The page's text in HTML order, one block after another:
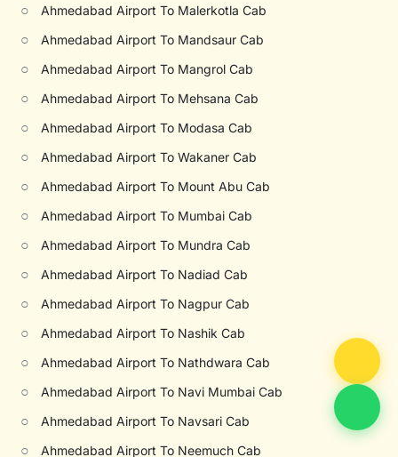
○ Ahmedabad Airport To Malerkotla Cab
○ Ahmedabad Airport To Mandsaur Cab
○ Ahmedabad Airport To Mangrol Cab
○ Ahmedabad Airport To Mehsana Cab
○ Ahmedabad Airport To Modasa Cab
○ Ahmedabad Airport To Wakaner Cab
○ Ahmedabad Airport To Mount Abu Cab
○ Ahmedabad Airport To Mumbai Cab
○ Ahmedabad Airport To Mundra Cab
○ Ahmedabad Airport To Nadiad Cab
○ Ahmedabad Airport To Nagpur Cab
○ Ahmedabad Airport To Nashik Cab
○ Ahmedabad Airport To Nathdwara Cab
○ Ahmedabad Airport To Navi Mumbai Cab
○ Ahmedabad Airport To Navsari Cab
○ Ahmedabad Airport To Neemuch Cab